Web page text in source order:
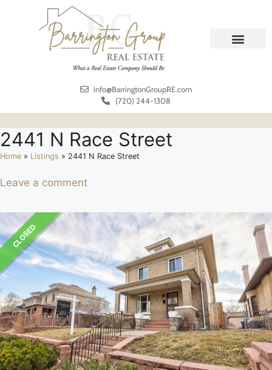
info@BarringtonGroupRE.com
(720) 244-1308
2441 N Race Street
Home » Listings » 2441 N Race Street
Leave a comment
CLOSED